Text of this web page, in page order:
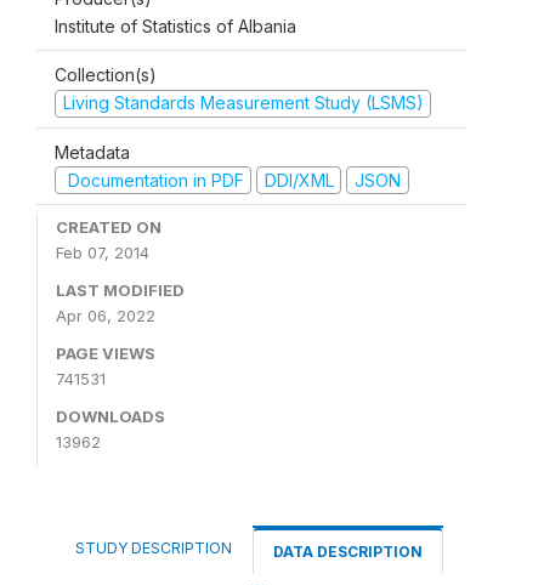
Institute of Statistics of Albania
Collection(s)
Living Standards Measurement Study (LSMS)
Metadata
Documentation in PDF
DDI/XML JSON
CREATED ON
Feb 07, 2014
LAST MODIFIED
Apr 06, 2022
PAGE VIEWS
741531
DOWNLOADS
13962
STUDY DESCRIPTION DATA DESCRIPTION